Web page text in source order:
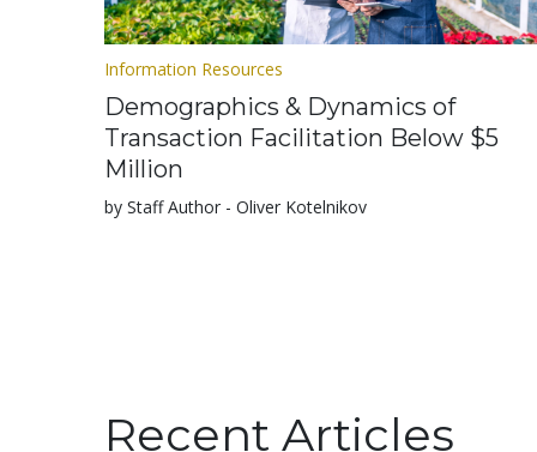
Information Resources
Demographics & Dynamics of
Transaction Facilitation Below $5
Million
by Staff Author - Oliver Kotelnikov
Recent Articles